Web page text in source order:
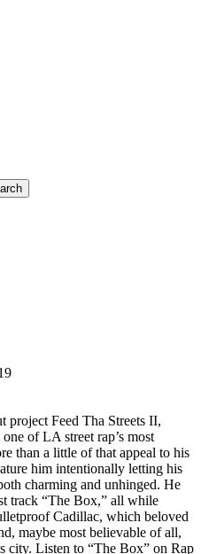
project Feed Tha Streets II,
of LA street rap’s most
than a little of that appeal to his
him intentionally letting his
charming and unhinged. He
track “The Box,” all while
Cadillac, which beloved
maybe most believable of all,
city. Listen to “The Box” on Rap